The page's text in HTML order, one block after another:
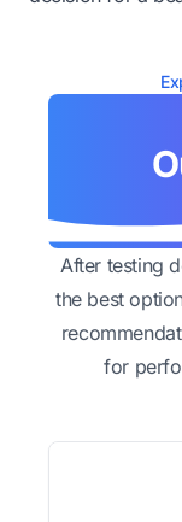
After testing
the best
for